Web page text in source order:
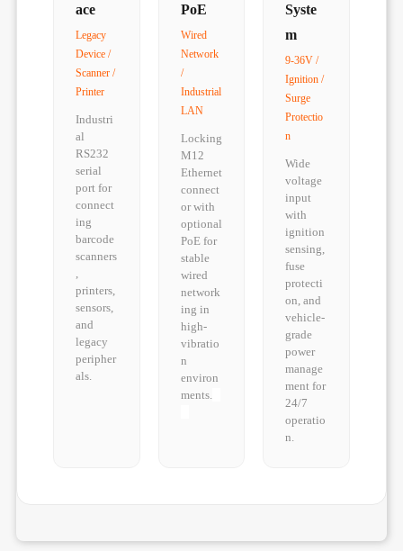
ace
Legacy
Device /
Scanner /
Printer
Industri
al
RS232
serial
port for
connect
ing
barcode
scanners
printers,
sensors,
and
legacy
peripher
als.
PoE
Wired
Network
/
Industrial
LAN
Locking
M12
Ethernet
connect
or with
optional
PoE for
stable
wired
network
ing in
high-
vibratio
n
environ
ments.
Syste
m
9-36V /
Ignition /
Surge
Protectio
n
Wide
voltage
input
with
ignition
sensing,
fuse
protecti
on, and
vehicle-
grade
power
manage
ment for
24/7
operatio
n.